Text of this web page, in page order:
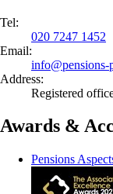
Tel:
020 7247 1452
Email:
info@
Address:
Registered
Awards &
Pensions